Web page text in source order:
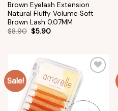
Brown Eyelash Extension
Natural Fluffy Volume Soft
Brown Lash 0.07MM
$8.90 $5.90
Sale!